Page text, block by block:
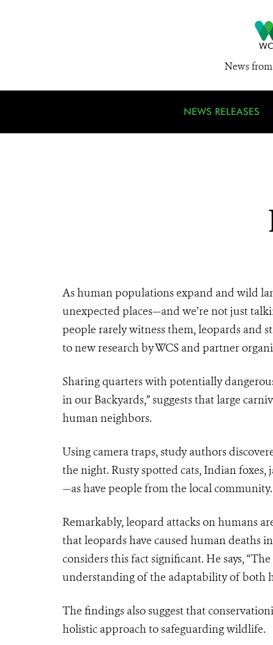
News
NEWS RELEASES
As human populations expand and wild
unexpected places—and we’re not just
people rarely witness them, leopards and
to new research by WCS and partner
Sharing quarters with potentially
in our Backyards,” suggests that large
human neighbors.
Using camera traps, study authors
the night. Rusty spotted cats, Indian foxes,
—as have people from the local community.
Remarkably, leopard attacks on humans
that leopards have caused human deaths
considers this fact significant. He says,
understanding of the adaptability of both
The findings also suggest that
holistic approach to safeguarding wildlife.